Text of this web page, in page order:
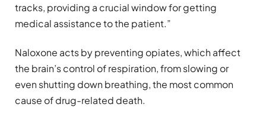
tracks, providing a crucial window for getting
medical assistance to the patient.”
Naloxone acts by preventing opiates, which affect
the brain’s control of respiration, from slowing or
even shutting down breathing, the most common
cause of drug-related death.